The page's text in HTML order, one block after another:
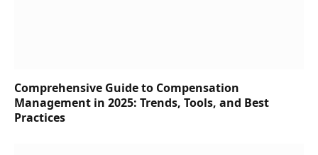
Comprehensive Guide to Compensation
Management in 2025: Trends, Tools, and Best
Practices